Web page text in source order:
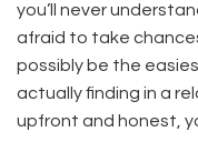
you’ll never
afraid to take
possibly be the
actually finding in a
upfront and honest,